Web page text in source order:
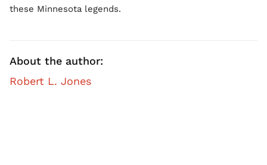
these Minnesota legends.
About the author:
Robert L. Jones